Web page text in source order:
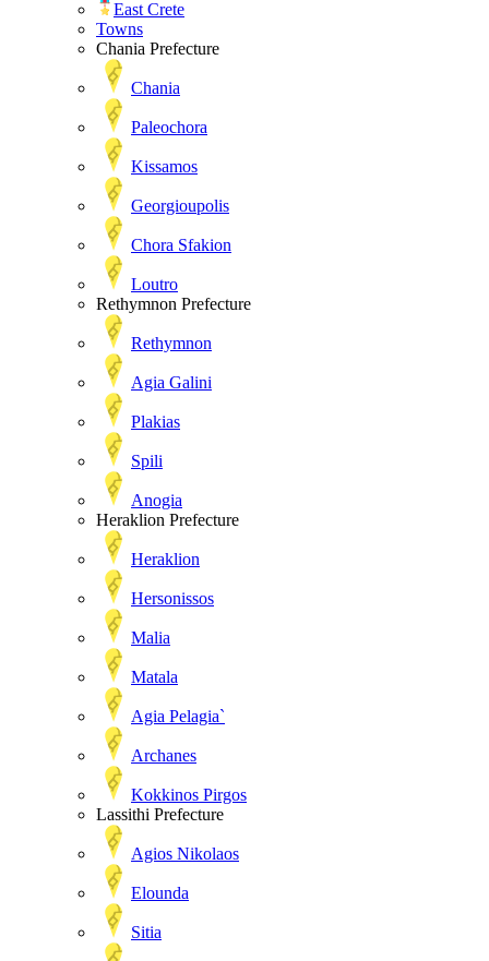
East Crete
Towns
Chania Prefecture
Chania
Paleochora
Kissamos
Georgioupolis
Chora Sfakion
Loutro
Rethymnon Prefecture
Rethymnon
Agia Galini
Plakias
Spili
Anogia
Heraklion Prefecture
Heraklion
Hersonissos
Malia
Matala
Agia Pelagia`
Archanes
Kokkinos Pirgos
Lassithi Prefecture
Agios Nikolaos
Elounda
Sitia